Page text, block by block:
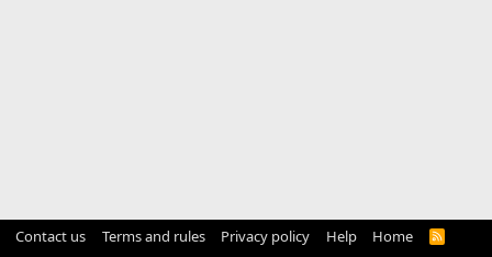
Contact us Terms and rules Privacy policy Help Home
R